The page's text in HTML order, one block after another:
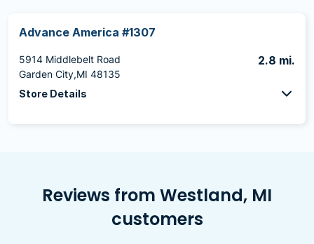
Advance America #1307
5914 Middlebelt Road
Garden City,MI 48135
2.8 mi.
Store Details
Reviews from Westland, MI
customers